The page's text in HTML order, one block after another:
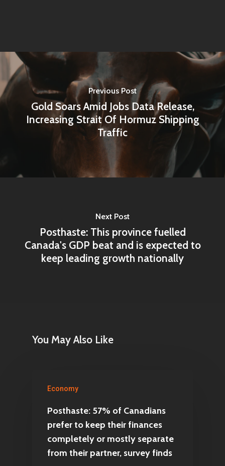
Previous Post
Gold Soars Amid Jobs Data Release,
Increasing Strait Of Hormuz Shipping
Traffic
Next Post
Posthaste: This province fuelled
Canada's GDP beat and is expected to
keep leading growth nationally
You May Also Like
Economy
Posthaste: 57% of Canadians
prefer to keep their finances
completely or mostly separate
from their partner, survey finds
Infinity Building
Amstelveenseweg 500
1081 KL Amsterdam,
Netherlands